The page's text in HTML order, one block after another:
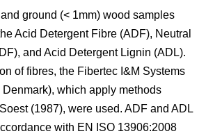
ground (< 1mm) wood samples
Acid Detergent Fibre (ADF), Neutral
and Acid Detergent Lignin (ADL).
of fibres, the Fibertec I&M Systems
which apply methods
Soest (1987), were used. ADF and ADL
with EN ISO 13906:2008